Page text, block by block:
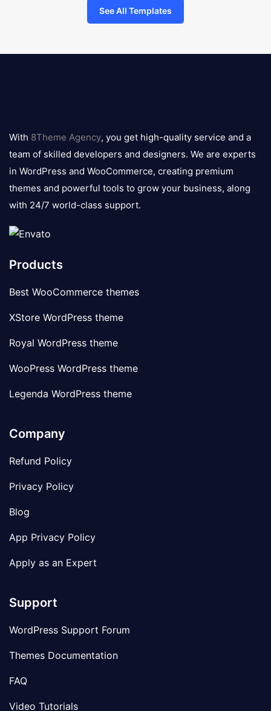
See All Templates
logo
With 8Theme Agency, you get high-quality service and a
team of skilled developers and designers. We are experts
in WordPress and WooCommerce, creating premium
themes and powerful tools to grow your business, along
with 24/7 world-class support.
Products
Best WooCommerce themes
XStore WordPress theme
Royal WordPress theme
WooPress WordPress theme
Legenda WordPress theme
Company
Refund Policy
Privacy Policy
Blog
App Privacy Policy
Apply as an Expert
Support
WordPress Support Forum
Themes Documentation
FAQ
Video Tutorials